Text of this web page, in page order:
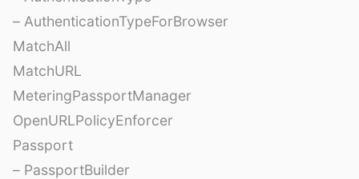
– AuthenticationTypeForBrowser
MatchAll
MatchURL
MeteringPassportManager
OpenURLPolicyEnforcer
Passport
– PassportBuilder